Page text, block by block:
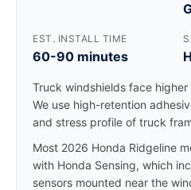
EST. INSTALL TIME
60-90 minutes
Truck windshields face
We use high-retention
and stress profile of truck
Most 2026 Honda Ridgeline
with Honda Sensing, which
sensors mounted near the